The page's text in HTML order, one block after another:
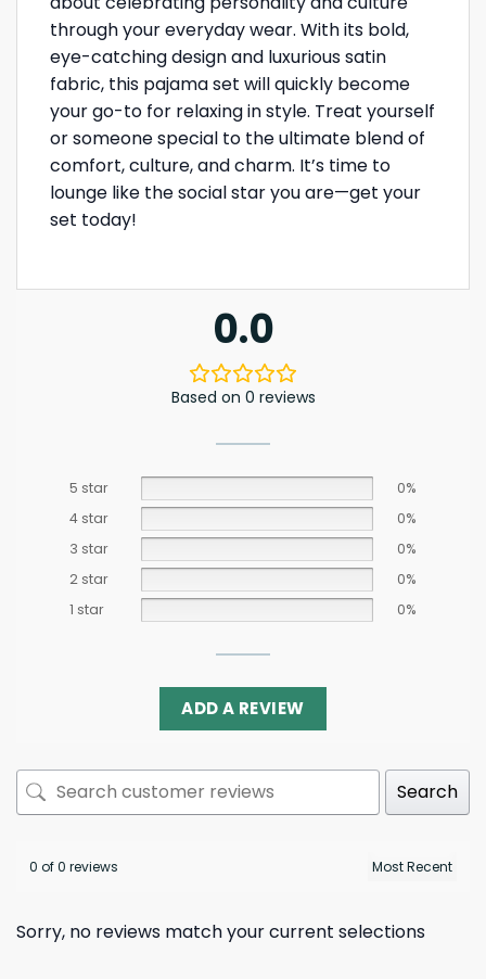
through your everyday wear. With its bold,
eye-catching design and luxurious satin
fabric, this pajama set will quickly become
your go-to for relaxing in style. Treat yourself
or someone special to the ultimate blend of
comfort, culture, and charm. It’s time to
lounge like the social star you are—get your
set today!
0.0
Based on 0 reviews
5 star
0%
4 star
0%
3 star
0%
2 star
0%
1 star
0%
ADD A REVIEW
Search
0 of 0 reviews
Sorry, no reviews match your current selections